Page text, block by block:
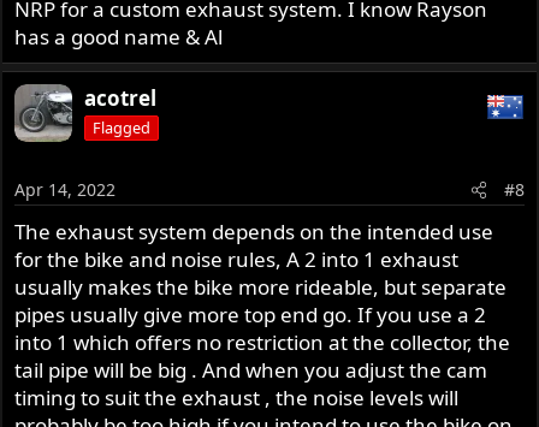
NRP for a custom exhaust system. I know Rayson
has a good name & Al
acotrel
Flagged
Apr 14, 2022 #8
The exhaust system depends on the intended use
for the bike and noise rules, A 2 into 1 exhaust
usually makes the bike more rideable, but separate
pipes usually give more top end go. If you use a 2
into 1 which offers no restriction at the collector, the
tail pipe will be big . And when you adjust the cam
timing to suit the exhaust , the noise levels will